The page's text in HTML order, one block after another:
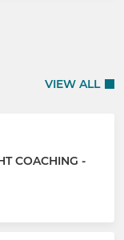
VIEW ALL
COACHING -